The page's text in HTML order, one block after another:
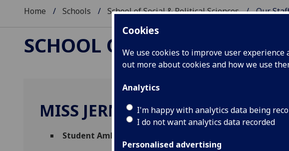
Cookies
We use cookies to improve user
out more about cookies and how we use
Analytics
I'm happy with analytics data being
I do not want analytics data recorded
Personalised advertising
Home Schools School of Social & Political Sciences Our
SCHOOL OF SOCIAL &
MISS JERNIE FRIESEN
Student Ambassador